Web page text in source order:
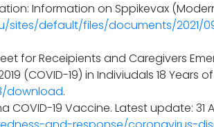
Information on Sppikevax
sites/default/files/documents/
for Receipients and Caregivers
(COVID-19) in Indiviudals 18 Years
download.
19 Vaccine. Latest update: 31